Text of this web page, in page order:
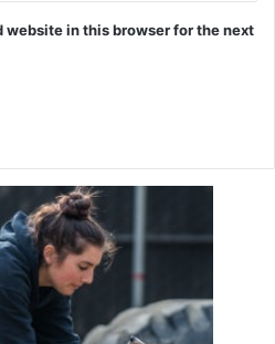
website in this browser for the next